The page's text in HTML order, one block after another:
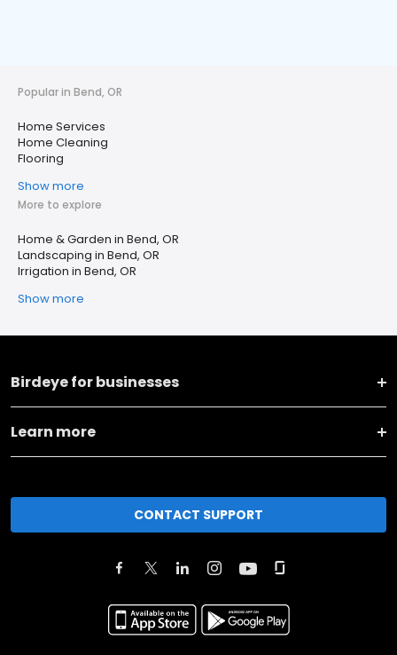
Popular in Bend, OR
Home Services
Home Cleaning
Flooring
Show more
More to explore
Home & Garden in Bend, OR
Landscaping in Bend, OR
Irrigation in Bend, OR
Show more
Birdeye for businesses
Learn more
CONTACT SUPPORT